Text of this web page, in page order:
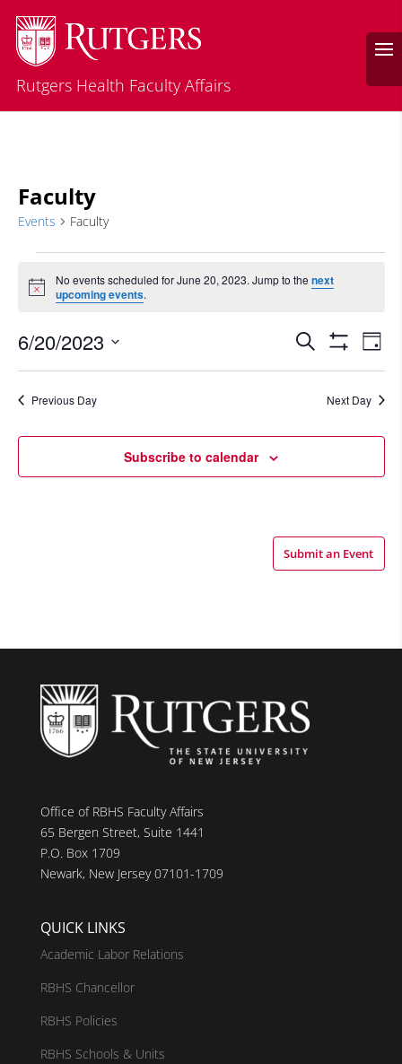
Rutgers Health Faculty Affairs
Faculty
Events Faculty
Events
for
June
20,
2023
Notice
No events scheduled for June 20, 2023. Jump to thenext
upcoming events.
Events
Search
Views
Search
Filters
Day
6/20/2023
Select
Previous Day Next Day
Subscribe to calendar
Submit an Event
Office of RBHS Faculty Affairs
65 Bergen Street, Suite 1441
P.O. Box 1709
Newark, New Jersey 07101-1709
QUICK LINKS
Academic Labor Relations
RBHS Chancellor
RBHS Policies
RBHS Schools & Units